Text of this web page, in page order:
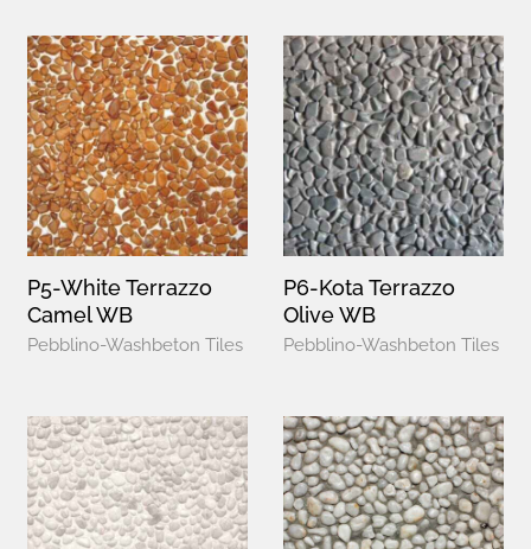
P5-White Terrazzo
Camel WB
Pebblino-Washbeton Tiles
P6-Kota Terrazzo
Olive WB
Pebblino-Washbeton Tiles